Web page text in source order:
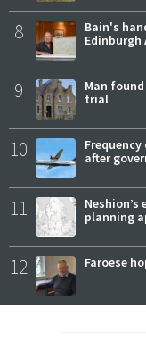
8
Bain's
Edinburgh
9
Man
trial
10
after
11
planning
12 Faroese